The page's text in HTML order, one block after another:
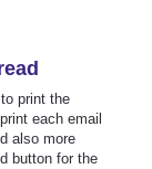
print the
each email
also more
button for the